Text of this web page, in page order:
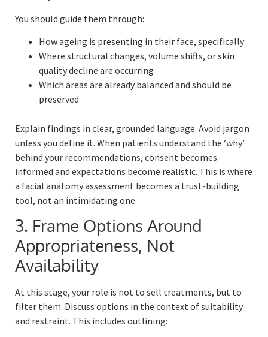
You should guide them through:
How ageing is presenting in their face, specifically
Where structural changes, volume shifts, or skin
quality decline are occurring
Which areas are already balanced and should be
preserved
Explain findings in clear, grounded language. Avoid jargon
unless you define it. When patients understand the ‘why’
behind your recommendations, consent becomes
informed and expectations become realistic. This is where
a facial anatomy assessment becomes a trust-building
tool, not an intimidating one.
3. Frame Options Around
Appropriateness, Not
Availability
At this stage, your role is not to sell treatments, but to
filter them. Discuss options in the context of suitability
and restraint. This includes outlining: